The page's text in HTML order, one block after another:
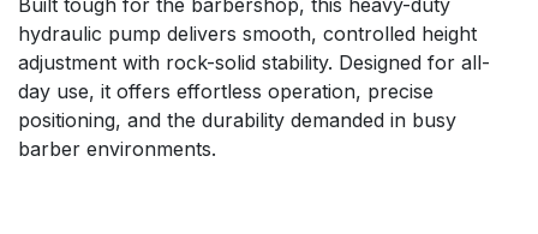
hydraulic pump delivers smooth, controlled height
adjustment with rock-solid stability. Designed for all-
day use, it offers effortless operation, precise
positioning, and the durability demanded in busy
barber environments.